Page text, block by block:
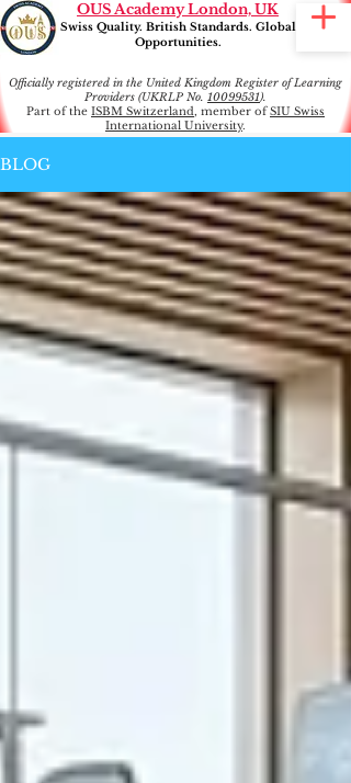
OUS Academy London, UK
Swiss Quality. British Standards. Global
Opportunities.
Officially registered in the United Kingdom Register of Learning
Providers (UKRLP No. 10099531).
Part of the ISBM Switzerland, member ofSIU Swiss
International University.
BLOG